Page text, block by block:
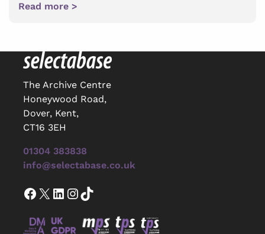
Read more >
The Archive Centre
Honeywood Road,
Dover, Kent,
CT16 3EH
01304 383838
info@selectabase.co.uk
Facebook X LinkedIn InstagramTikTok